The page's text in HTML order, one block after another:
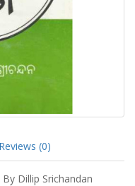
Reviews (0)
Dillip Srichandan